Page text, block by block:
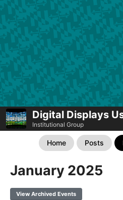
Digital Displays
Institutional Group
Home Posts
January 2025
View Archived Events